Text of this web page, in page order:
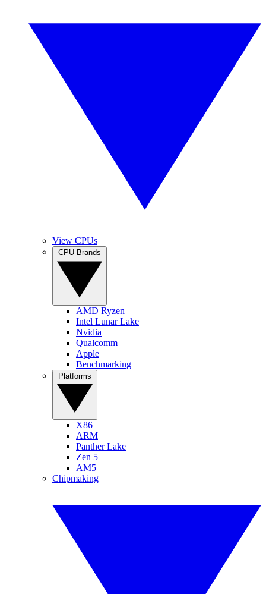
View CPUs
AMD Ryzen
Intel Lunar Lake
Nvidia
Qualcomm
Apple
Benchmarking
X86
ARM
Panther Lake
Zen 5
AM5
Chipmaking